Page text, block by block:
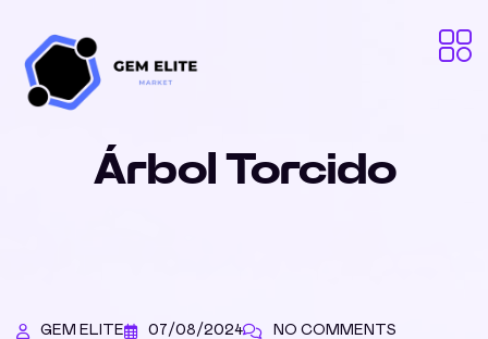
Árbol Torcido
GEM ELITE 07/08/2024 NO COMMENTS